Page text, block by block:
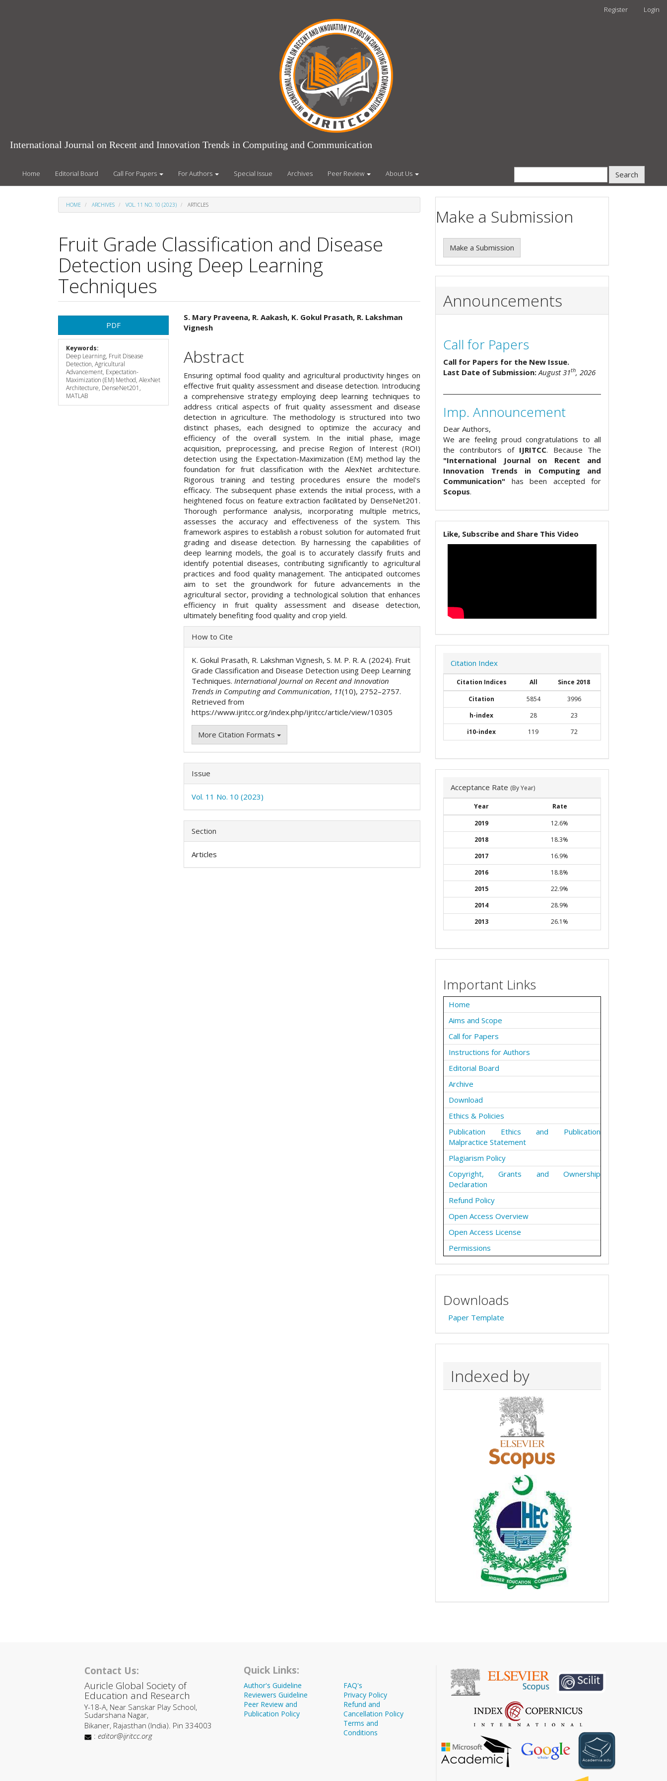
Register Login
International Journal on Recent and Innovation Trends in Computing and Communication
Home Editorial Board Call For Papers For Authors Special Issue Archives Peer Review About Us Search
HOME ARCHIVES VOL. 11 NO. 10 (2023) ARTICLES
Fruit Grade Classification and Disease
Detection using Deep Learning
Techniques
Article
Sidebar
PDF
Keywords:
Deep Learning, Fruit Disease
Detection, Agricultural
Advancement, Expectation-
Maximization (EM) Method, AlexNet
Architecture, DenseNet201,
MATLAB
Main
Article
Content
S. Mary Praveena, R. Aakash, K. Gokul Prasath, R. Lakshman
Vignesh
Abstract
Ensuring optimal food quality and agricultural productivity hinges on
effective fruit quality assessment and disease detection. Introducing
a comprehensive strategy employing deep learning techniques to
address critical aspects of fruit quality assessment and disease
detection in agriculture. The methodology is structured into two
distinct phases, each designed to optimize the accuracy and
efficiency of the overall system. In the initial phase, image
acquisition, preprocessing, and precise Region of Interest (ROI)
detection using the Expectation-Maximization (EM) method lay the
foundation for fruit classification with the AlexNet architecture.
Rigorous training and testing procedures ensure the model's
efficacy. The subsequent phase extends the initial process, with a
heightened focus on feature extraction facilitated by DenseNet201.
Thorough performance analysis, incorporating multiple metrics,
assesses the accuracy and effectiveness of the system. This
framework aspires to establish a robust solution for automated fruit
grading and disease detection. By harnessing the capabilities of
deep learning models, the goal is to accurately classify fruits and
identify potential diseases, contributing significantly to agricultural
practices and food quality management. The anticipated outcomes
aim to set the groundwork for future advancements in the
agricultural sector, providing a technological solution that enhances
efficiency in fruit quality assessment and disease detection,
ultimately benefiting food quality and crop yield.
Article
Details
How to Cite
K. Gokul Prasath, R. Lakshman Vignesh, S. M. P. R. A. (2024). Fruit
Grade Classification and Disease Detection using Deep Learning
Techniques. International Journal on Recent and Innovation
Trends in Computing and Communication, 11(10), 2752–2757.
Retrieved from
https://www.ijritcc.org/index.php/ijritcc/article/view/10305
More Citation Formats
Issue
Vol. 11 No. 10 (2023)
Section
Articles
Make a Submission
Make a Submission
Announcements
Call for Papers
Call for Papers for the New Issue.
Last Date of Submission: August 31th, 2026
Imp. Announcement
Dear Authors,
We are feeling proud congratulations to all
the contributors of IJRITCC. Because The
"International Journal on Recent and
Innovation Trends in Computing and
Communication" has been accepted for
Scopus.
Like, Subscribe and Share This Video
Citation Index
Citation Indices All
Since 2018
Citation
5854
3996
h-index
28
23
i10-index
119 72
Acceptance Rate (By Year)
Year
Rate
2019
12.6%
2018
18.3%
2017
16.9%
2016
18.8%
2015
22.9%
2014
28.9%
2013
26.1%
Important Links
Home
Aims and Scope
Call for Papers
Instructions for Authors
Editorial Board
Archive
Download
Ethics & Policies
Publication Ethics and Publication
Malpractice Statement
Plagiarism Policy
Copyright, Grants and Ownership
Declaration
Refund Policy
Open Access Overview
Open Access License
Permissions
Downloads
Paper Template
Indexed by
Contact Us:
Auricle Global Society of
Education and Research
Y-18-A, Near Sanskar Play School,
Sudarshana Nagar,
Bikaner, Rajasthan (India). Pin 334003
: editor@ijritcc.org
Quick Links:
Author's Guideline
Reviewers Guideline
Peer Review and
Publication Policy
FAQ's
Privacy Policy
Refund and
Cancellation Policy
Terms and
Conditions